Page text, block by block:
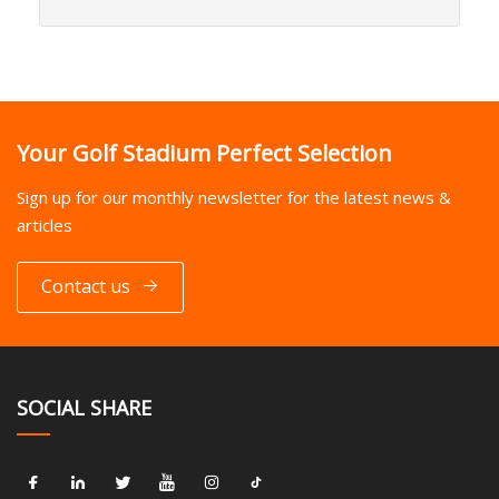
Your Golf Stadium Perfect Selection
Sign up for our monthly newsletter for the latest news &
articles
Contact us
SOCIAL SHARE